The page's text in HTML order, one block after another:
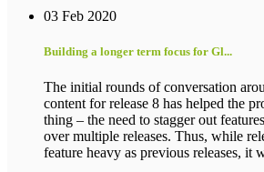
03 Feb 2020
Building a longer term focus for Gl...
The initial rounds of conversation
content for release 8 has helped the
thing – the need to stagger out
over multiple releases. Thus, while
feature heavy as previous releases, it